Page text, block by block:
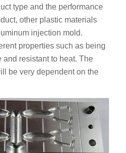
type and the performance
other plastic materials
injection mold.
properties such as being
resistant to heat. The
be very dependent on the